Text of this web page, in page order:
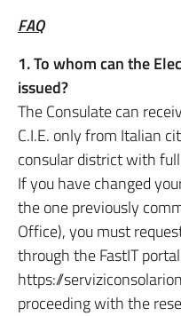
FAQ
1. To whom can the
issued?
The Consulate can
C.I.E. only from Italian
consular district with
If you have changed
the one previously
Office), you must
through the FastIT
https://
proceeding with the